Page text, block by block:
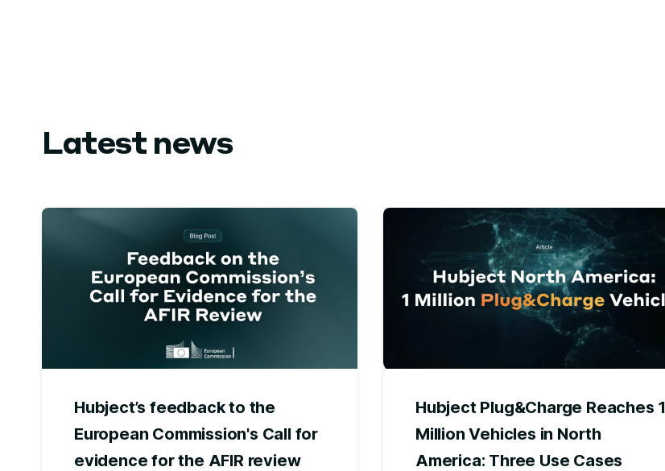
Latest news
Hubject’s feedback to the
European Commission's Call for
evidence for the AFIR review
Hubject Plug&Charge Reaches 1
Million Vehicles in North
America: Three Use Cases